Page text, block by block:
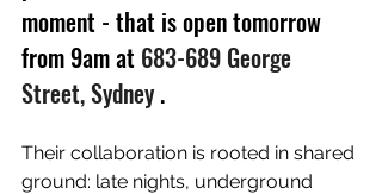
moment - that is open tomorrow
from 9am at 683-689 George
Street, Sydney .
Their collaboration is rooted in shared
ground: late nights, underground